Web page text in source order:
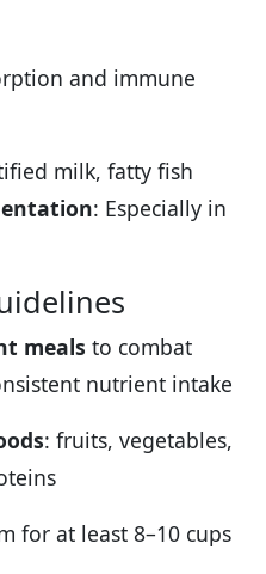
and immune
milk, fatty fish
: Especially in
meals to combat
nutrient intake
: fruits, vegetables,
for at least 8–10 cups